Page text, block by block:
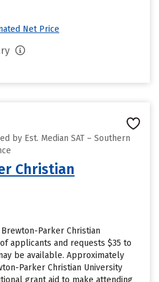
Net Price
by Est. Median SAT – Southern
Christian
Parker Christian
applicants and requests $35 to
be available. Approximately
Parker Christian University
grant aid to make attending